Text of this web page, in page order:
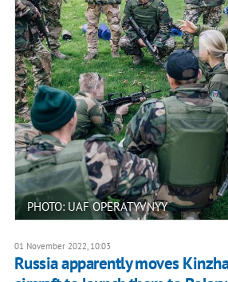
PHOTO: UAF OPERATYVNYY
01 November 2022, 10:03
Russia apparently moves